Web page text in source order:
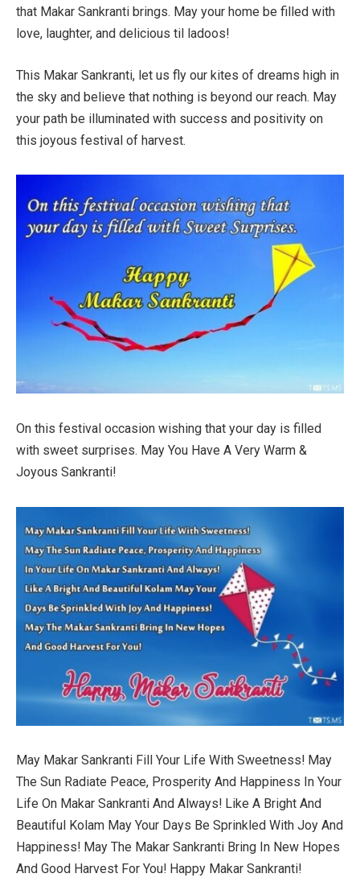
that Makar Sankranti brings. May your home be filled with
love, laughter, and delicious til ladoos!
This Makar Sankranti, let us fly our kites of dreams high in
the sky and believe that nothing is beyond our reach. May
your path be illuminated with success and positivity on
this joyous festival of harvest.
On this festival occasion wishing that your day is filled
with sweet surprises. May You Have A Very Warm &
Joyous Sankranti!
May Makar Sankranti Fill Your Life With Sweetness! May
The Sun Radiate Peace, Prosperity And Happiness In Your
Life On Makar Sankranti And Always! Like A Bright And
Beautiful Kolam May Your Days Be Sprinkled With Joy And
Happiness! May The Makar Sankranti Bring In New Hopes
And Good Harvest For You! Happy Makar Sankranti!